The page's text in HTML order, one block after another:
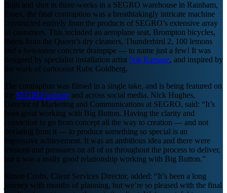
Built and shot in three-weeks in a SEGRO warehouse in Rainham,
Essex, the final contraption was a breathtakingly intricate machine
constructed entirely from the products of SEGRO’s extensive array
of customers. This included an aeroplane seat, Brompton bicycles,
sheets from the Queen’s dry cleaners, Thunderbird 2, 100 lemons
and a two-tonne concrete drainpipe — to name just a few! It was
designed by specialist installation artist Nik Ramage, and inspired by
the work of cartoonist Rube Goldberg.
The contraption was filmed in a single take, and is being featured on
the SEGRO website and across social media. Nick Hughes,
Director of Marketing and Communications at SEGRO, said: “It’s
been great working with Big Button. Having the clarity and
conviction to go from concept all the way to creation — and not
deviating from it — to produce something so special is an
impressive achievement. It was an ambitious idea and there were
tensions and pressures on all of us throughout the process to deliver,
but it was a really good relationship working with Big Button.”
Simon Crofts, Client Services Director, added: “It’s been a long
journey with months of planning, but we’re so pleased with the final